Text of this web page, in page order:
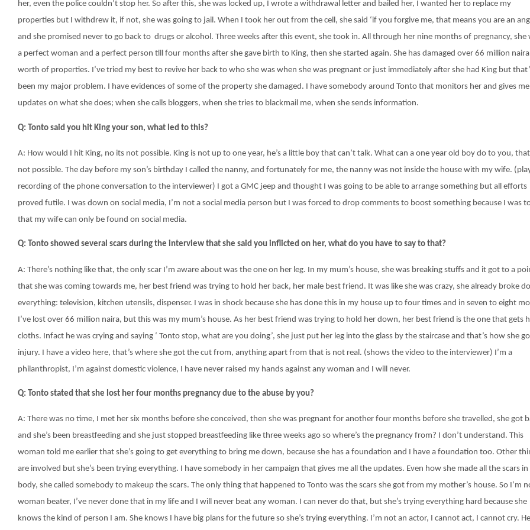
her, even the police couldn’t stop her. So after this, she was locked up, I wrote a withdrawal letter and bailed her, I wanted her to replace my
properties but I withdrew it, if not, she was going to jail. When I took her out from the cell, she said ‘if you forgive me, that means you are an
and she promised never to go back to drugs or alcohol. Three weeks after this event, she took in. All through her nine months of pregnancy, she
a perfect woman and a perfect person till four months after she gave birth to King, then she started again. She has damaged over 66 million naira
worth of properties. I’ve tried my best to revive her back to who she was when she was pregnant or just immediately after she had King but
been my major problem. I have evidences of some of the property she damaged. I have somebody around Tonto that monitors her and gives me
updates on what she does; when she calls bloggers, when she tries to blackmail me, when she sends information.
Q: Tonto said you hit King your son, what led to this?
A: How would I hit King, no its not possible. King is not up to one year, he’s a little boy that can’t talk. What can a one year old boy do to you,
not possible. The day before my son’s birthday I called the nanny, and fortunately for me, the nanny was not inside the house with my wife.
recording of the phone conversation to the interviewer) I got a GMC jeep and thought I was going to be able to arrange something but all efforts
proved futile. I was down on social media, I’m not a social media person but I was forced to drop comments to boost something because I was
that my wife can only be found on social media.
Q: Tonto showed several scars during the interview that she said you inflicted on her, what do you have to say to that?
A: There’s nothing like that, the only scar I’m aware about was the one on her leg. In my mum’s house, she was breaking stuffs and it got to a
that she was coming towards me, her best friend was trying to hold her back, her male best friend. It was like she was crazy, she already broke
everything: television, kitchen utensils, dispenser. I was in shock because she has done this in my house up to four times and in seven to eight
I’ve lost over 66 million naira, but this was my mum’s house. As her best friend was trying to hold her down, her best friend is the one that gets
cloths. Infact he was crying and saying ‘ Tonto stop, what are you doing’, she just put her leg into the glass by the staircase and that’s how she
injury. I have a video here, that’s where she got the cut from, anything apart from that is not real. (shows the video to the interviewer) I’m a
philanthropist, I’m against domestic violence, I have never raised my hands against any woman and I will never.
Q: Tonto stated that she lost her four months pregnancy due to the abuse by you?
A: There was no time, I met her six months before she conceived, then she was pregnant for another four months before she travelled, she got
and she’s been breastfeeding and she just stopped breastfeeding like three weeks ago so where’s the pregnancy from? I don’t understand. This
woman told me earlier that she’s going to get everything to bring me down, because she has a foundation and I have a foundation too. Other
are involved but she’s been trying everything. I have somebody in her campaign that gives me all the updates. Even how she made all the scars in
body, she called somebody to makeup the scars. The only thing that happened to Tonto was the scars she got from my mother’s house. So I’m
woman beater, I’ve never done that in my life and I will never beat any woman. I can never do that, but she’s trying everything hard because she
knows the kind of person I am. She knows I have big plans for the future so she’s trying everything. I’m not an actor, I cannot act, I cannot cry.